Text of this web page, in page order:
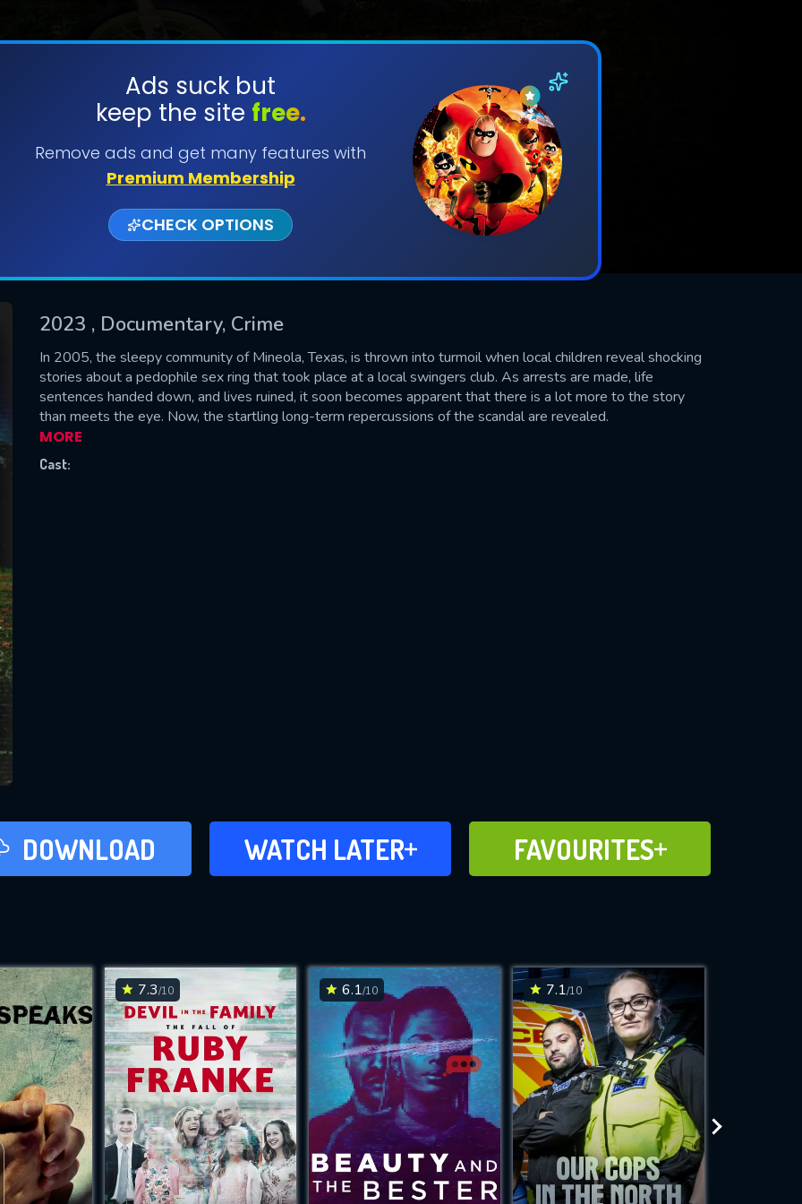
Ads suck but
keep the site free.
Remove ads and get many features with
Premium Membership
CHECK OPTIONS
2023 , Documentary, Crime
In 2005, the sleepy community of Mineola, Texas, is thrown into turmoil when local children reveal shocking
stories about a pedophile sex ring that took place at a local swingers club. As arrests are made, life
sentences handed down, and lives ruined, it soon becomes apparent that there is a lot more to the story
than meets the eye. Now, the startling long-term repercussions of the scandal are revealed.
MORE
Cast:
DOWNLOAD WATCH LATER
ADD TO WATCH
LATER FAVOURITES
ADD TO
FAVOURITES
7.3/10 6.1/10 7.1/10
SUBMIT
US
fill all fields.
EMAIL REQUIRED
MINIMUM 5 SYMBOLS